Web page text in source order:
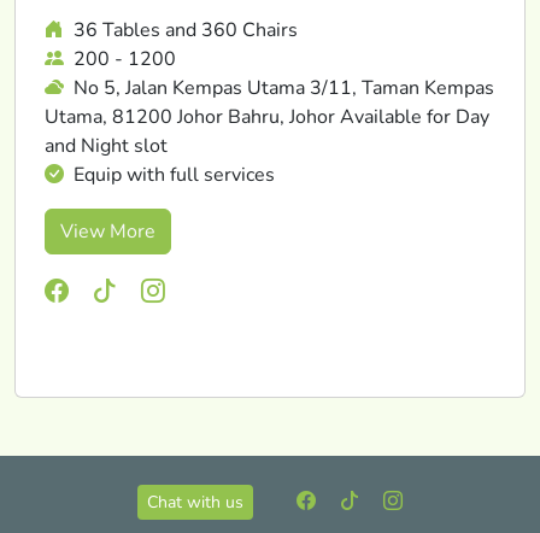
36 Tables and 360 Chairs
200 - 1200
No 5, Jalan Kempas Utama 3/11, Taman Kempas
Utama, 81200 Johor Bahru, Johor Available for Day
and Night slot
Equip with full services
View More
Chat with us